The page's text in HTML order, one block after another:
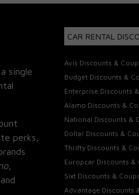
single
perks,
and
CAR RENTAL
Avis Discounts &
Budget Discounts &
Enterprise Discounts
Alamo Discounts &
National Discounts &
Dollar Discounts &
Thrifty Discounts &
Europcar Discounts &
Sixt Discounts &
Advantage Discounts